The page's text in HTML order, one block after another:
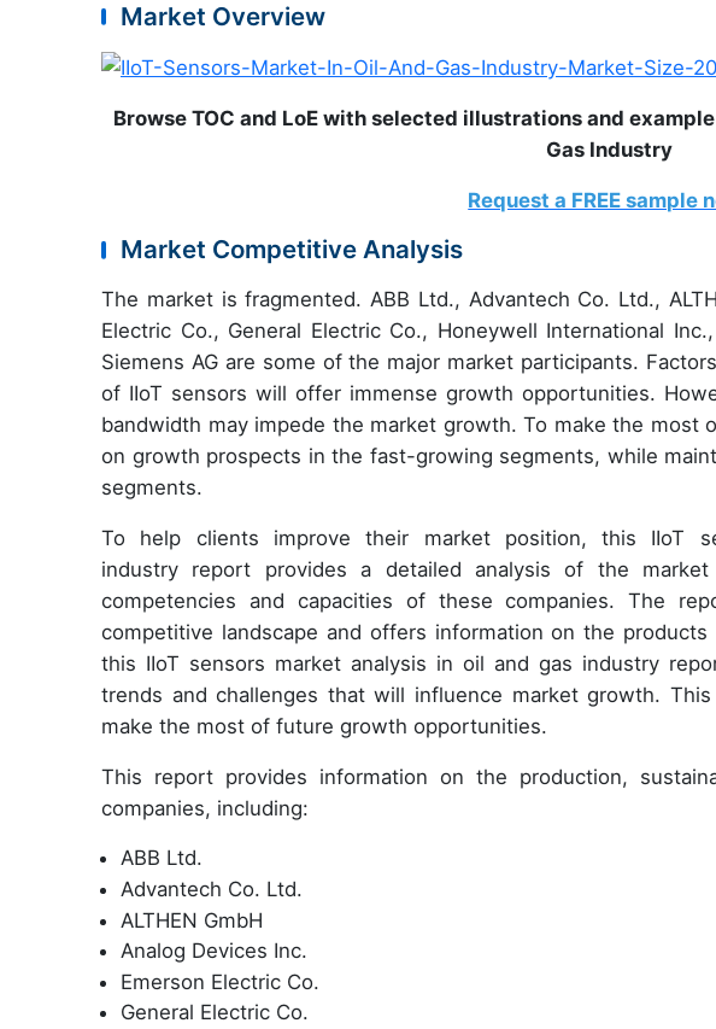
Market Overview
Browse TOC and LoE with selected illustrations and
Gas Industry
Request a FREE sample
Market Competitive Analysis
The market is fragmented. ABB Ltd., Advantech Co. Ltd.,
Electric Co., General Electric Co., Honeywell International
Siemens AG are some of the major market participants.
of IIoT sensors will offer immense growth opportunities.
bandwidth may impede the market growth. To make the most
on growth prospects in the fast-growing segments, while
segments.
To help clients improve their market position, this IIoT
industry report provides a detailed analysis of the
competencies and capacities of these companies. The
competitive landscape and offers information on the
this IIoT sensors market analysis in oil and gas industry
trends and challenges that will influence market growth.
make the most of future growth opportunities.
This report provides information on the production,
companies, including:
ABB Ltd.
Advantech Co. Ltd.
ALTHEN GmbH
Analog Devices Inc.
Emerson Electric Co.
General Electric Co.